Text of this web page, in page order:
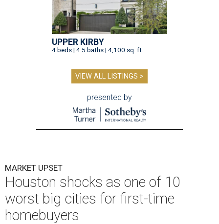
UPPER KIRBY
4 beds | 4.5 baths | 4,100 sq. ft.
VIEW ALL LISTINGS >
presented by
MARKET UPSET
Houston shocks as one of 10
worst big cities for first-time
homebuyers